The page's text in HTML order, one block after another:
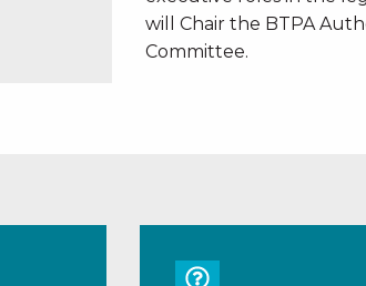
will Chair the BTPA
Committee.